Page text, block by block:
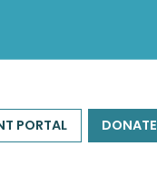
PORTAL DONATE